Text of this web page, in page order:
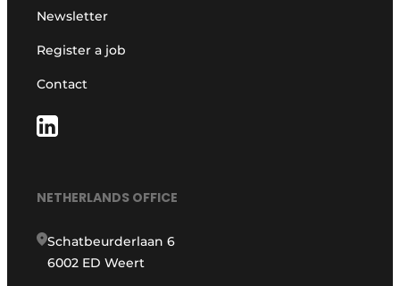
Newsletter
Register a job
Contact
NETHERLANDS OFFICE
Schatbeurderlaan 6
6002 ED Weert